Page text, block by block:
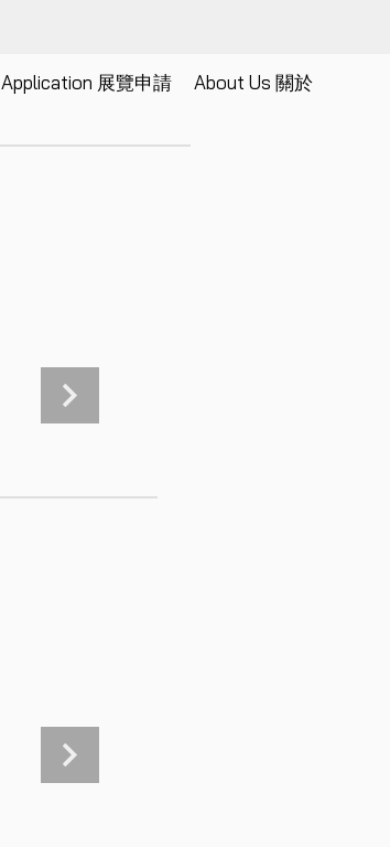
Application 展覽申請 About Us 關於